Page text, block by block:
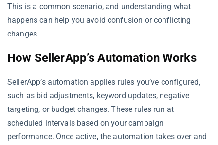
This is a common scenario, and understanding what
happens can help you avoid confusion or conflicting
changes.
How SellerApp’s Automation Works
SellerApp’s automation applies rules you’ve configured,
such as bid adjustments, keyword updates, negative
targeting, or budget changes. These rules run at
scheduled intervals based on your campaign
performance. Once active, the automation takes over and